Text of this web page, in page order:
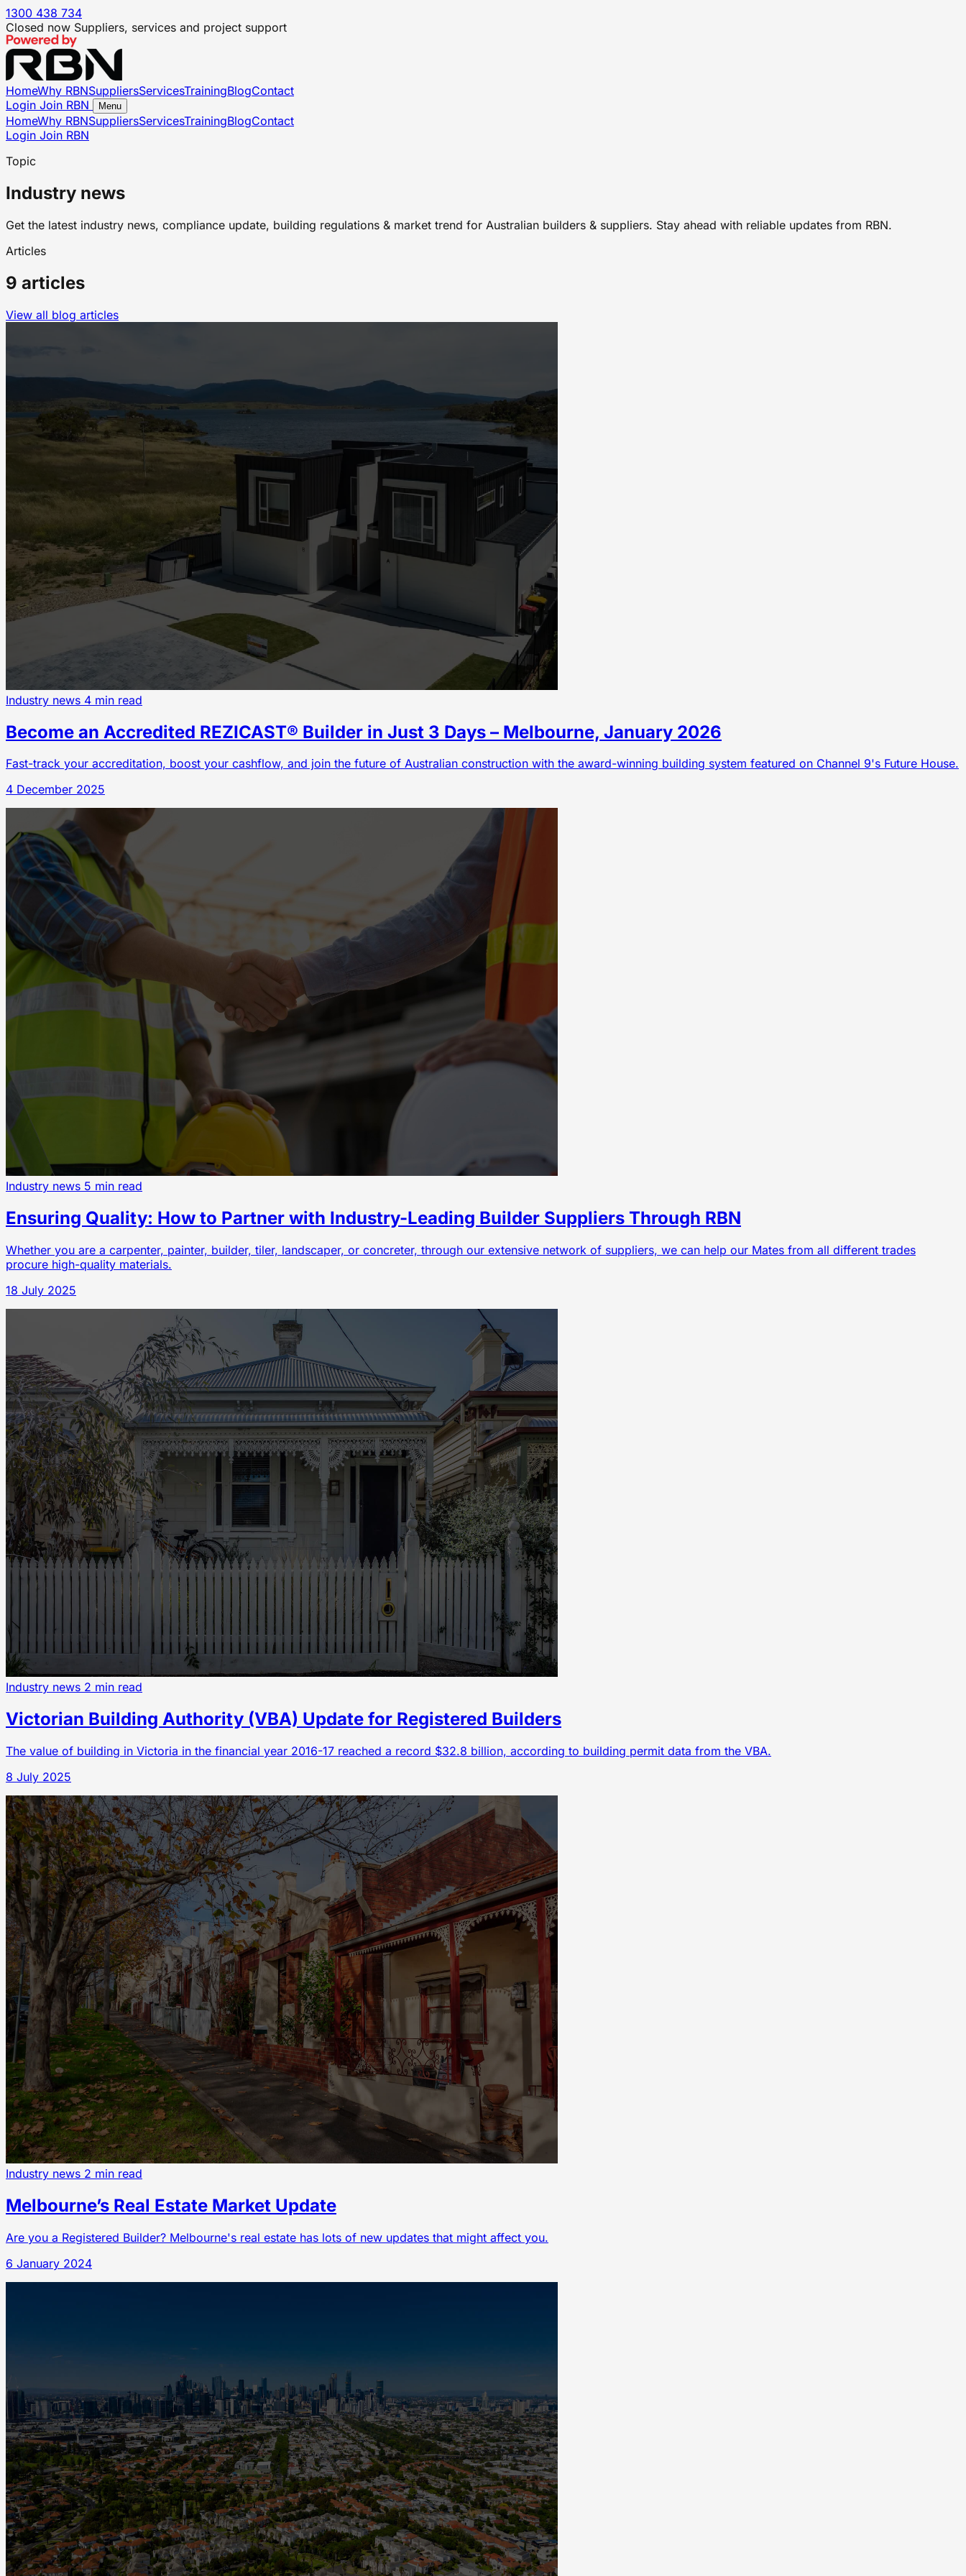
1300 438 734
Closed now Suppliers, services and project support
HomeWhy RBNSuppliersServicesTrainingBlogContact
Login Join RBN Menu
HomeWhy RBNSuppliersServicesTrainingBlogContact
Login Join RBN
Topic
Industry news
Get the latest industry news, compliance update, building regulations & market trend for Australian builders & suppliers. Stay ahead with reliable updates from RBN.
Articles
9 articles
View all blog articles
Industry news 4 min read
Become an Accredited REZICAST® Builder in Just 3 Days – Melbourne, January 2026
Fast-track your accreditation, boost your cashflow, and join the future of Australian construction with the award-winning building system featured on Channel 9's Future House.
4 December 2025
Industry news 5 min read
Ensuring Quality: How to Partner with Industry-Leading Builder Suppliers Through RBN
Whether you are a carpenter, painter, builder, tiler, landscaper, or concreter, through our extensive network of suppliers, we can help our Mates from all different trades
procure high-quality materials.
18 July 2025
Industry news 2 min read
Victorian Building Authority (VBA) Update for Registered Builders
The value of building in Victoria in the financial year 2016-17 reached a record $32.8 billion, according to building permit data from the VBA.
8 July 2025
Industry news 2 min read
Melbourne’s Real Estate Market Update
Are you a Registered Builder? Melbourne's real estate has lots of new updates that might affect you.
6 January 2024